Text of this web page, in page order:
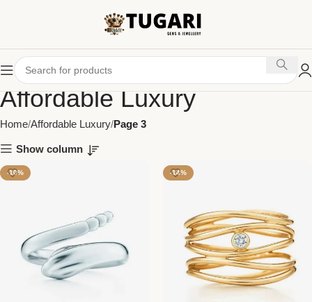
Affordable Luxury
Home Affordable Luxury Page 3
Show column
-10% -14%